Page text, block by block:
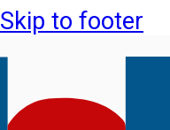
Skip to footer